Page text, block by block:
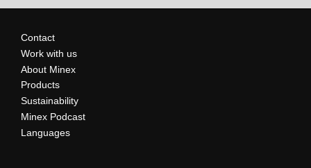
Contact
Work with us
About Minex
Products
Sustainability
Minex Podcast
Languages